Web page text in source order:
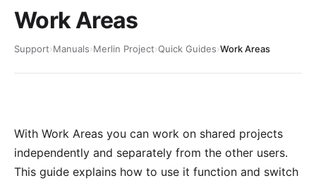
Work Areas
Support›Manuals›Merlin Project›Quick Guides›Work Areas
With Work Areas you can work on shared projects
independently and separately from the other users.
This guide explains how to use it function and switch